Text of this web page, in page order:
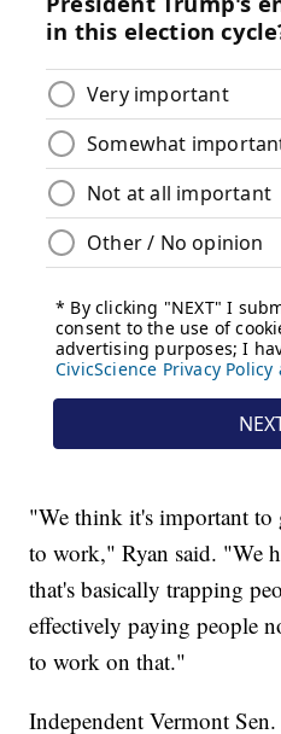
"We think it's important to
to work," Ryan said. "We
that's basically trapping
effectively paying people
to work on that."
Independent Vermont